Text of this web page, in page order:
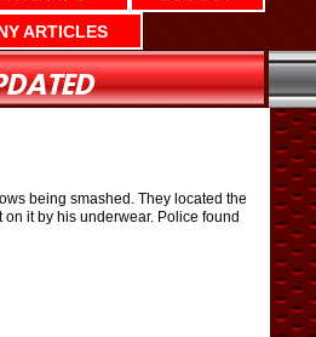
ARTICLES
being smashed. They located the
it by his underwear. Police found